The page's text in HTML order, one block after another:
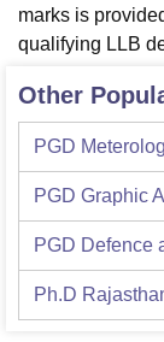
Reviews
marks is
qualifying LLB
Other
PGD
PGD Graphic
PGD Defence
Ph.D